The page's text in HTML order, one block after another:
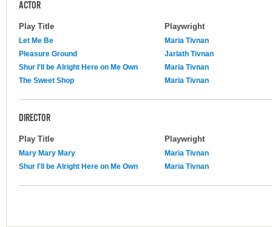
ACTOR
Play Title Playwright
Let Me Be
Maria Tivnan
Pleasure Ground
Jarlath Tivnan
Shur I'll be Alright Here on Me Own
Maria Tivnan
The Sweet Shop
Maria Tivnan
DIRECTOR
Play Title Playwright
Mary Mary Mary
Maria Tivnan
Shur I'll be Alright Here on Me Own
Maria Tivnan